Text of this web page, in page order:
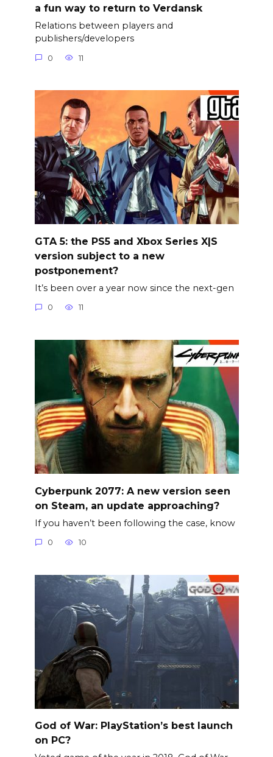
a fun way to return to Verdansk
Relations between players and
publishers/developers
0 11
GTA 5: the PS5 and Xbox Series X|S
version subject to a new
postponement?
It’s been over a year now since the next-gen
0 11
Cyberpunk 2077: A new version seen
on Steam, an update approaching?
If you haven’t been following the case, know
0 10
God of War: PlayStation’s best launch
on PC?